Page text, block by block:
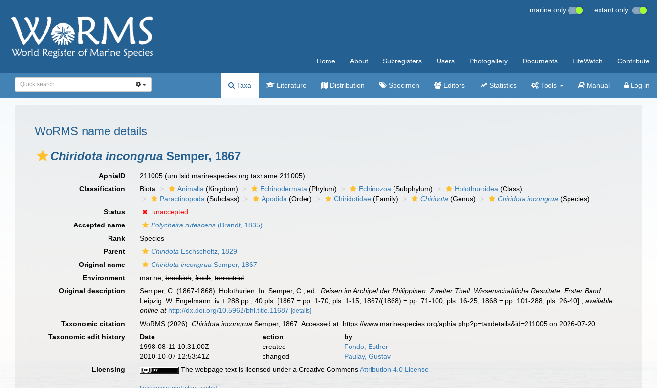
marine only extant only
Home About Subregisters Users Photogallery Documents LifeWatch Contribute
Taxa Literature Distribution Specimen Editors Statistics Tools Manual Log in
WoRMS name details
Chiridota incongrua Semper, 1867
AphiaID 211005(urn:lsid:marinespecies.org:taxname:211005)
Classification
Biota Animalia (Kingdom) Echinodermata (Phylum) Echinozoa (Subphylum) Holothuroidea (Class)
Paractinopoda (Subclass) Apodida (Order) Chiridotidae (Family) Chiridota (Genus) Chiridota incongrua (Species)
Status
unaccepted
Accepted name
Polycheira rufescens (Brandt, 1835)
Rank
Species
Parent
Chiridota Eschscholtz, 1829
Original name
Chiridota incongrua Semper, 1867
Environment
marine,brackish,fresh,terrestrial
Original description
Semper, C. (1867-1868). Holothurien. In: Semper, C., ed.:Reisen im Archipel der Philippinen. Zweiter Theil. Wissenschaftliche Resultate. Erster Band.
Leipzig: W. Engelmann. iv + 288 pp., 40 pls. [1867 = pp. 1-70, pls. 1-15; 1867/(1868) = pp. 71-100, pls. 16-25; 1868 = pp. 101-288, pls. 26-40].
,available
online at http://dx.doi.org/10.5962/bhl.title.11687 [details]
Taxonomic citation WoRMS (2026).Chiridota incongrua Semper, 1867. Accessed at: https://www.marinespecies.org/aphia.php?p=taxdetails&id=211005 on 2026-07-20
Taxonomic edit history
Date action
by
1998-08-11 10:31:00Z
created
Fondo, Esther
2010-10-07 12:53:41Z
changed
Paulay, Gustav
Licensing
The webpage text is licensed under a Creative CommonsAttribution 4.0 License